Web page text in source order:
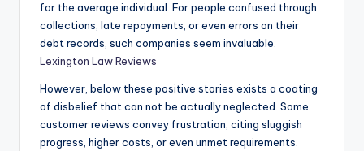
for the average individual. For people confused through
collections, late repayments, or even errors on their
debt records, such companies seem invaluable.
Lexington Law Reviews
However, below these positive stories exists a coating
of disbelief that can not be actually neglected. Some
customer reviews convey frustration, citing sluggish
progress, higher costs, or even unmet requirements.